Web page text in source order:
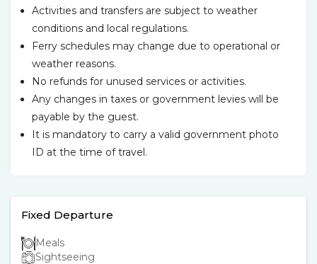
Activities and transfers are subject to weather
conditions and local regulations.
Ferry schedules may change due to operational or
weather reasons.
No refunds for unused services or activities.
Any changes in taxes or government levies will be
payable by the guest.
It is mandatory to carry a valid government photo
ID at the time of travel.
Fixed Departure
Meals
Sightseeing